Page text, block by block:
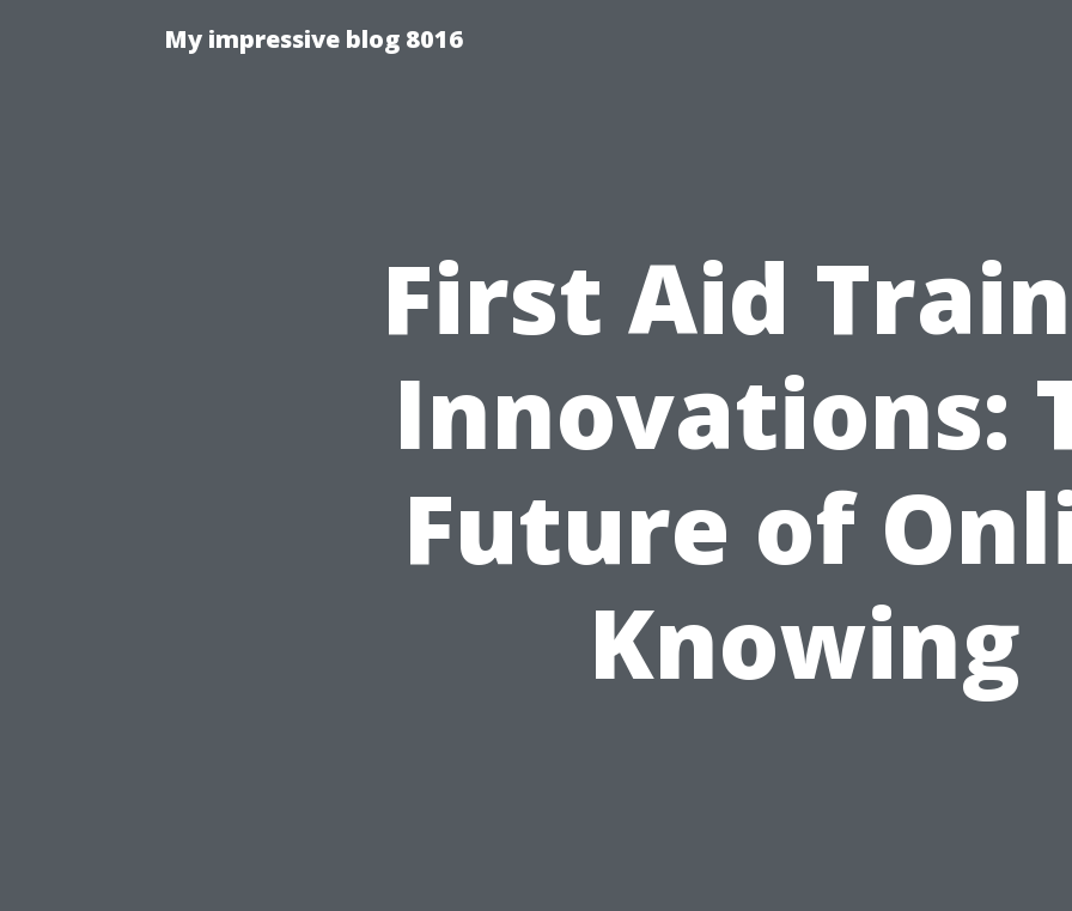
My impressive blog 8016
First Aid
Innovations:
Future of
Knowing